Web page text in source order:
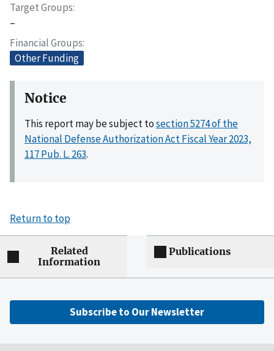
Target Groups
–
Financial Groups
Other Funding
Notice
This report may be subject tosection 5274 of the
National Defense Authorization Act Fiscal Year 2023,
117 Pub. L. 263.
Return to top
Related
Information
Publications
Subscribe to Our Newsletter